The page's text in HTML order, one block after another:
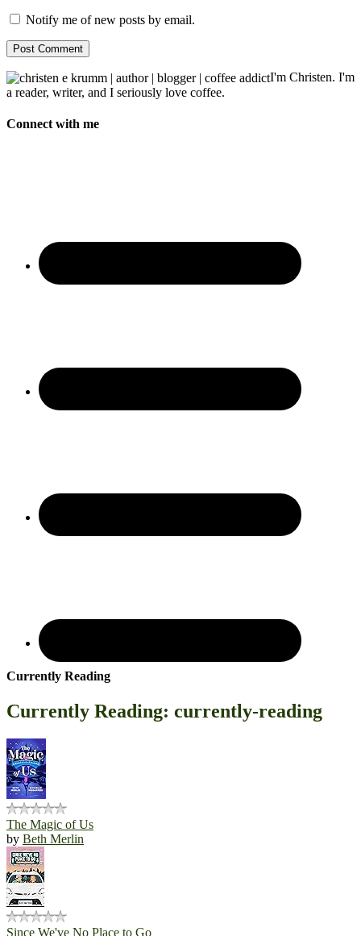
Notify me of new posts by email.
I'm Christen. I'm
a reader, writer, and I seriously love coffee.
Connect with me
Currently Reading
Currently Reading: currently-reading
The Magic of Us
by Beth Merlin
Since We've No Place to Go